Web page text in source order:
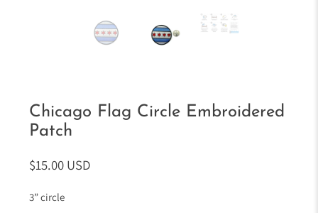
Chicago Flag Circle Embroidered
Patch
$15.00 USD
3” circle